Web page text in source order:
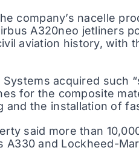
company’s nacelle
A320neo jetliners
aviation history, with
acquired such
for the composite
the installation of
said more than
A330 and Lockheed-